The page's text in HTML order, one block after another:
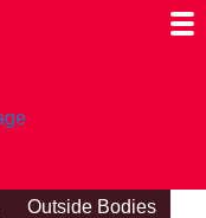
Outside Bodies